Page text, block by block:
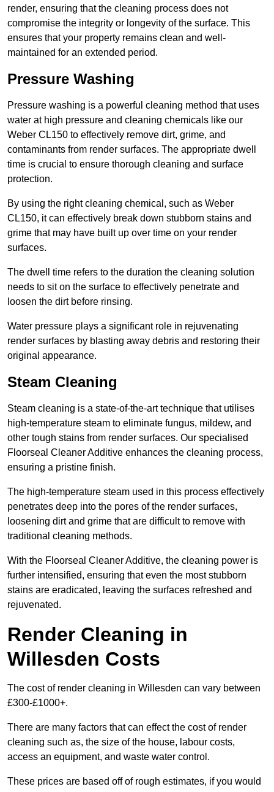
render, ensuring that the cleaning process does not
compromise the integrity or longevity of the surface. This
ensures that your property remains clean and well-
maintained for an extended period.
Pressure Washing
Pressure washing is a powerful cleaning method that uses
water at high pressure and cleaning chemicals like our
Weber CL150 to effectively remove dirt, grime, and
contaminants from render surfaces. The appropriate dwell
time is crucial to ensure thorough cleaning and surface
protection.
By using the right cleaning chemical, such as Weber
CL150, it can effectively break down stubborn stains and
grime that may have built up over time on your render
surfaces.
The dwell time refers to the duration the cleaning solution
needs to sit on the surface to effectively penetrate and
loosen the dirt before rinsing.
Water pressure plays a significant role in rejuvenating
render surfaces by blasting away debris and restoring their
original appearance.
Steam Cleaning
Steam cleaning is a state-of-the-art technique that utilises
high-temperature steam to eliminate fungus, mildew, and
other tough stains from render surfaces. Our specialised
Floorseal Cleaner Additive enhances the cleaning process,
ensuring a pristine finish.
The high-temperature steam used in this process effectively
penetrates deep into the pores of the render surfaces,
loosening dirt and grime that are difficult to remove with
traditional cleaning methods.
With the Floorseal Cleaner Additive, the cleaning power is
further intensified, ensuring that even the most stubborn
stains are eradicated, leaving the surfaces refreshed and
rejuvenated.
Render Cleaning in
Willesden Costs
The cost of render cleaning in Willesden can vary between
£300-£1000+.
There are many factors that can effect the cost of render
cleaning such as, the size of the house, labour costs,
access an equipment, and waste water control.
These prices are based off of rough estimates, if you would